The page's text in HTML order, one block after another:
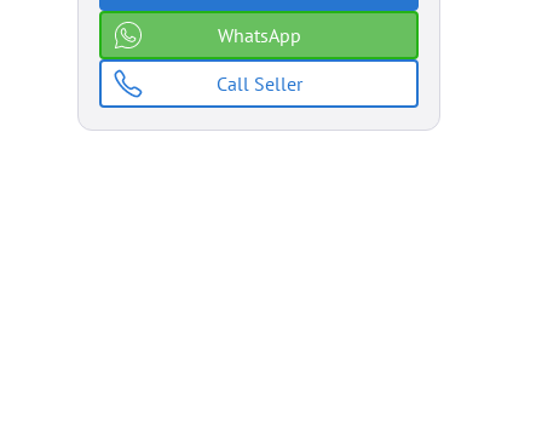
WhatsApp
Call Seller